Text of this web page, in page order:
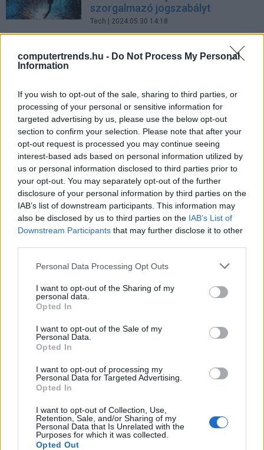
computertrends.hu - Do Not Process My Personal
Information
If you wish to opt-out of the sale, sharing to third parties, or
processing of your personal or sensitive information for
targeted advertising by us, please use the below opt-out
section to confirm your selection. Please note that after your
opt-out request is processed you may continue seeing
interest-based ads based on personal information utilized by
us or personal information disclosed to third parties prior to
your opt-out. You may separately opt-out of the further
disclosure of your personal information by third parties on the
IAB’s list of downstream participants. This information may
also be disclosed by us to third parties on the IAB’s List of
Downstream Participants that may further disclose it to other
Please note that this website/app uses one or more Google
not limited to your visit or usage behaviour. You may click to
grant or deny consent to Google and its third-party tags to
use your data for below specified purposes in below Google
consent section.
Personal Data Processing Opt Outs
I want to opt-out of the Sharing of my
personal data.
Opted In
I want to opt-out of the Sale of my
Personal Data.
Opted In
I want to opt-out of processing my
Personal Data for Targeted Advertising.
Opted In
I want to opt-out of Collection, Use,
Retention, Sale, and/or Sharing of my
Personal Data that Is Unrelated with the
Purposes for which it was collected.
Opted Out
szorgalmazó jogszabályt
Tech | 2024.05.30 14:18
termékek javítását szorgalmazó
Az EP támogatja a hibás termékek
javítását azok cseréje helyett
Tech| 2023.11.22 13:27
LEGFRISSEBB PCW